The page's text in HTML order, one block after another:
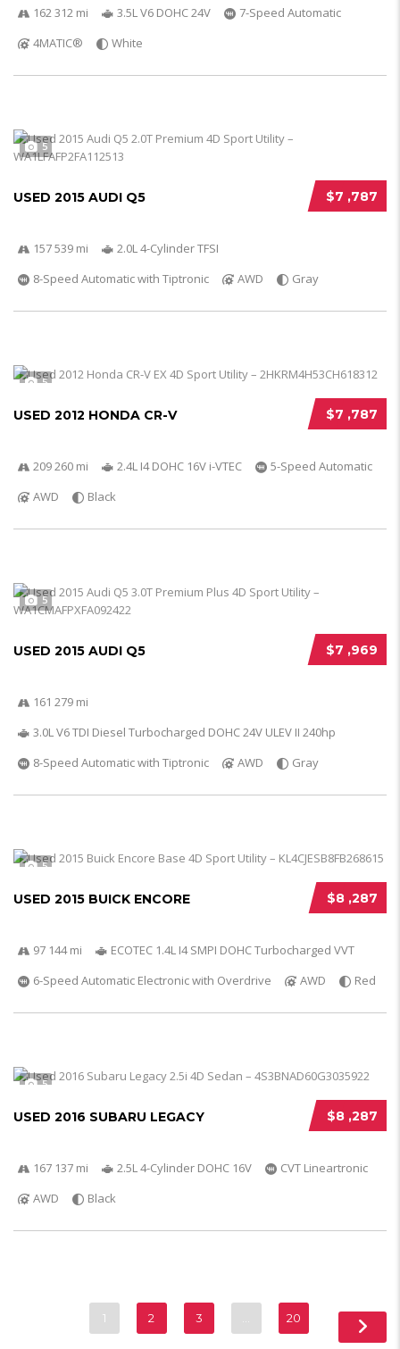
162 312 mi 3.5L V6 DOHC 24V
7-Speed Automatic
4MATIC®
White
5
$7 ,787
USED 2015 AUDI Q5
157 539 mi
2.0L 4-Cylinder TFSI
8-Speed Automatic with Tiptronic
AWD Gray
5
$7 ,787
USED 2012 HONDA CR-V
209 260 mi 2.4L I4 DOHC 16V i-VTEC
5-Speed Automatic
AWD
Black
5
$7 ,969
USED 2015 AUDI Q5
161 279 mi
3.0L V6 TDI Diesel Turbocharged DOHC 24V ULEV II 240hp
8-Speed Automatic with Tiptronic
AWD Gray
5
$8 ,287
USED 2015 BUICK ENCORE
97 144 mi
ECOTEC 1.4L I4 SMPI DOHC Turbocharged VVT
6-Speed Automatic Electronic with Overdrive
AWD Red
5
$8 ,287
USED 2016 SUBARU LEGACY
167 137 mi 2.5L 4-Cylinder DOHC 16V
CVT Lineartronic
AWD
Black
1 2 3 20